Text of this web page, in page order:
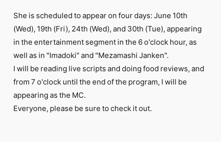
FC NEWS
PHOTO
MOVIE
WEB RADIO
MESSAGE
J-Clip
REPORT
She is scheduled to appear on four days: June 10th
(Wed), 19th (Fri), 24th (Wed), and 30th (Tue), appearing
in the entertainment segment in the 6 o'clock hour, as
well as in "Imadoki" and "Mezamashi Janken".
I will be reading live scripts and doing food reviews, and
from 7 o'clock until the end of the program, I will be
appearing as the MC.
Everyone, please be sure to check it out.